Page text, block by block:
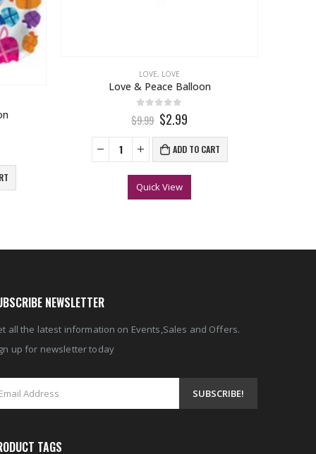
LOVE, LOVE
Love & Peace Balloon
out of 5
$9.99 $2.99
ADD TO CART
Quick View
NEWSLETTER
all the latest information on Events,Sales and Offers.
up for newsletter today
TAGS